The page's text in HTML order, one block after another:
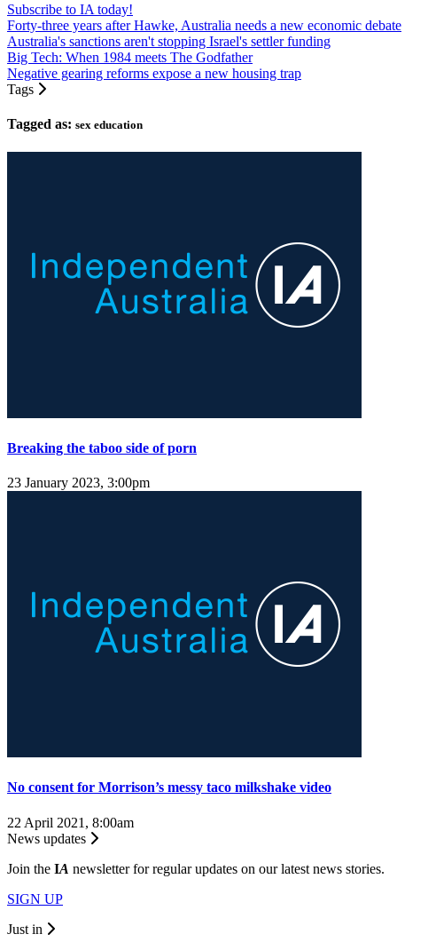
Subscribe to IA today!
Forty-three years after Hawke, Australia needs a new economic debate
Australia's sanctions aren't stopping Israel's settler funding
Big Tech: When 1984 meets The Godfather
Negative gearing reforms expose a new housing trap
Tags
Tagged as: sex education
Breaking the taboo side of porn
23 January 2023, 3:00pm
No consent for Morrison’s messy taco milkshake video
22 April 2021, 8:00am
News updates
Join the IA newsletter for regular updates on our latest news stories.
SIGN UP
Just in